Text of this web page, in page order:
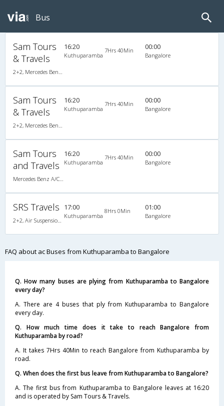
Bus
Sam Tours
& Travels
2+2, Mercedes Benz, AC
16:20
Kuthuparamba
7Hrs 40Min 00:00
Bangalore
Sam Tours
& Travels
2+2, Mercedes Benz, AC
16:20
Kuthuparamba
7Hrs 40Min 00:00
Bangalore
Sam Tours
and Travels
Mercedes Benz A/C (2+2)
16:20
Kuthuparamba
7Hrs 40Min 00:00
Bangalore
SRS Travels
2+2, Air Suspension, AC, Video
17:00
Kuthuparamba
8Hrs 0Min 01:00
Bangalore
FAQ about ac Buses from Kuthuparamba to Bangalore
Q. How many buses are plying from Kuthuparamba to Bangalore
every day?
A. There are 4 buses that ply from Kuthuparamba to Bangalore
every day.
Q. How much time does it take to reach Bangalore from
Kuthuparamba by road?
A. It takes 7Hrs 40Min to reach Bangalore from Kuthuparamba by
road.
Q. When does the first bus leave from Kuthuparamba to Bangalore?
A. The first bus from Kuthuparamba to Bangalore leaves at 16:20
and is operated by Sam Tours & Travels.